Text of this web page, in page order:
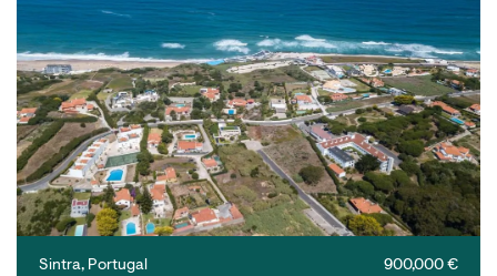
900,000 €
Sintra, Portugal